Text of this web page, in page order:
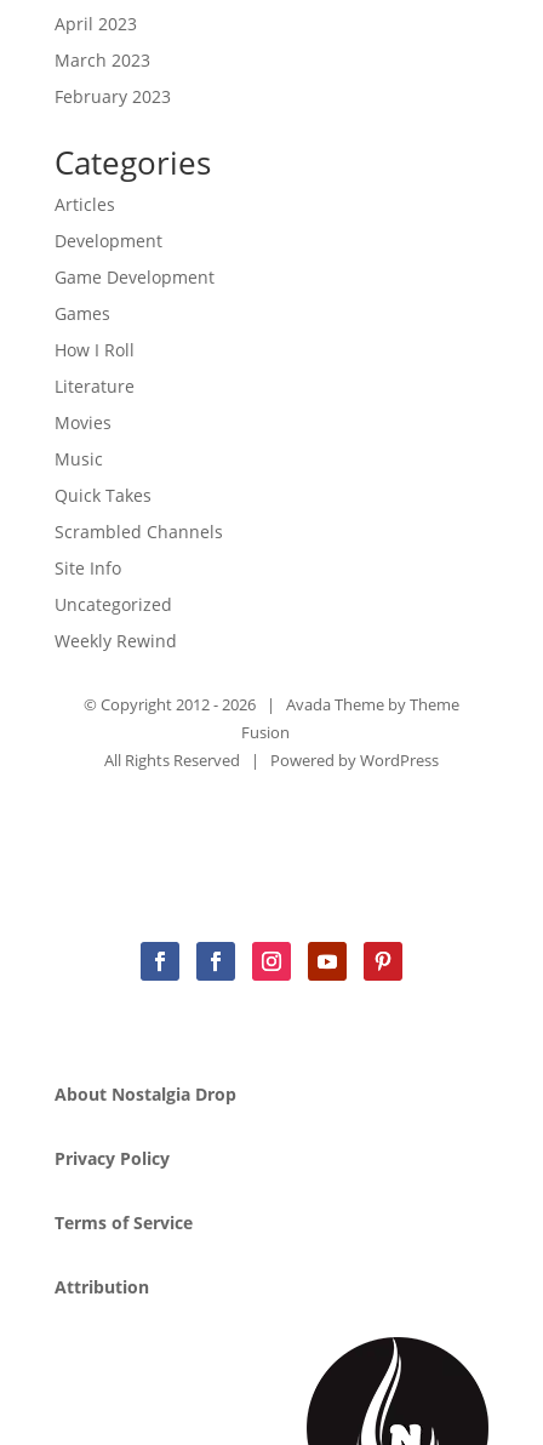
April 2023
March 2023
February 2023
Categories
Articles
Development
Game Development
Games
How I Roll
Literature
Movies
Music
Quick Takes
Scrambled Channels
Site Info
Uncategorized
Weekly Rewind
© Copyright 2012 -2026 | Avada Theme byTheme
Fusion
All Rights Reserved | Powered byWordPress
About Nostalgia Drop
Privacy Policy
Terms of Service
Attribution